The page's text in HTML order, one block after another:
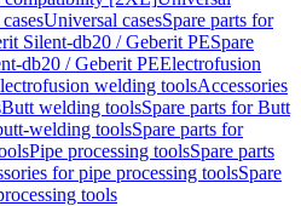
Universal casesSpare parts for
Silent-db20 / Geberit PESpare
db20 / Geberit PEElectrofusion
welding toolsAccessories
Butt welding toolsSpare parts for Butt
welding toolsSpare parts for
Pipe processing toolsSpare parts
for pipe processing toolsSpare
tools